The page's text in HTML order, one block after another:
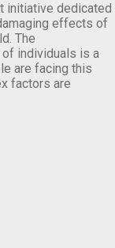
initiative dedicated
effects of
The
individuals is a
are facing this
factors are